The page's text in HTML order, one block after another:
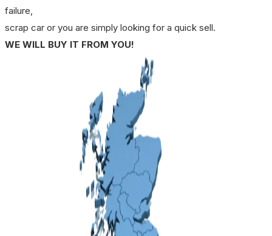
failure,
scrap car or you are simply looking for a quick sell.
WE WILL BUY IT FROM YOU!